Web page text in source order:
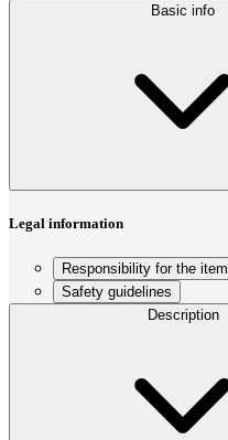
Basic info
Legal information
Responsibility for the item
Safety guidelines
Description